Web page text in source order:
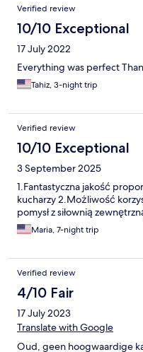
Verified review
10/10 Exceptional
17 July 2022
Everything was perfect
Tahiz, 3-night trip
Verified review
10/10 Exceptional
3 September 2025
1.Fantastyczna jakość
kucharzy 2.Możliwość
pomysł z siłownią
Maria, 7-night trip
Verified review
4/10 Fair
17 July 2023
Translate with Google
Oud, geen hoogwaardige